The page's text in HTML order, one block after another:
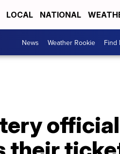
LOCAL NATIONAL
News Weather Rookie Find